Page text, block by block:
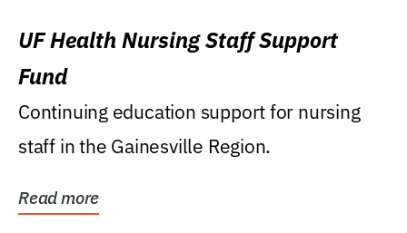
UF Health Nursing Staff Support
Fund
Continuing education support for nursing
staff in the Gainesville Region.
Read more